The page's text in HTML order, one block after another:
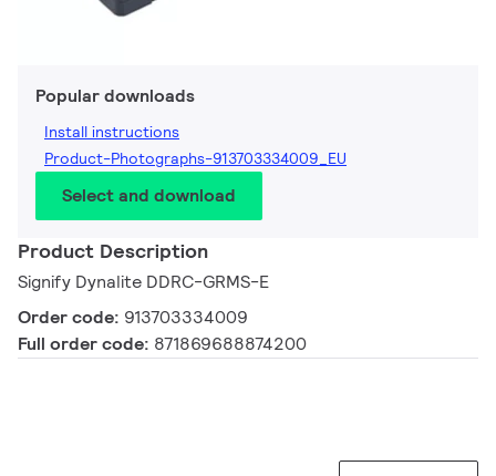
Popular downloads
Install instructions
Product-Photographs-913703334009_EU
Select and download
Product Description
Signify Dynalite DDRC-GRMS-E
Order code: 913703334009
Full order code: 871869688874200